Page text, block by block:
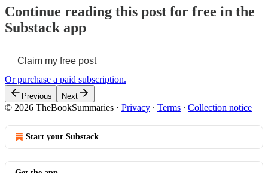
Continue reading this post for free in the
Substack app
Claim my free post
Or purchase a paid subscription.
Previous Next
© 2026 TheBookSummaries · Privacy ∙ Terms ∙ Collection notice
Start your Substack